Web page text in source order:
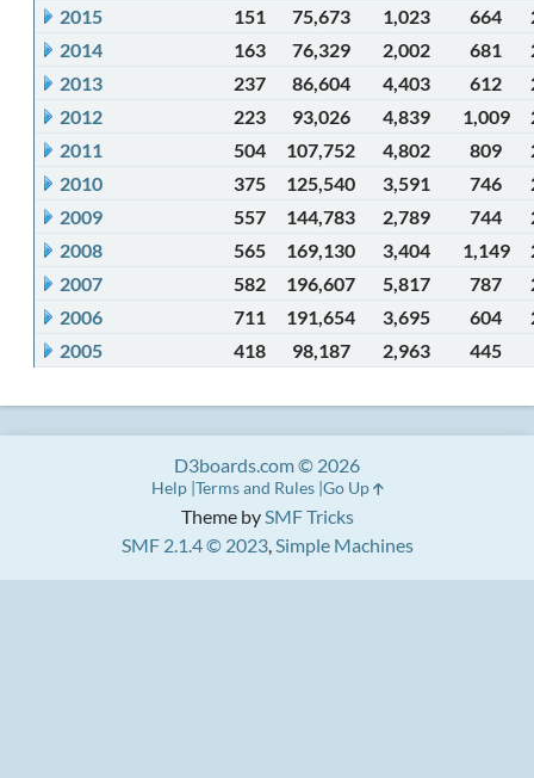
2015
151 75,673 1,023 664
2014
163 76,329 2,002 681
2013
237 86,604 4,403 612
2012
223 93,026 4,839 1,009
2011
504 107,752 4,802 809
2010
375 125,540 3,591 746
2009
557 144,783 2,789 744
2008
565 169,130 3,404 1,149
2007
582 196,607 5,817 787
2006
711 191,654 3,695 604
2005
418 98,187 2,963 445
Theme bySMF Tricks
SMF 2.1.4 © 2023,Simple Machines
D3boards.com © 2026
Help Terms and Rules Go Up